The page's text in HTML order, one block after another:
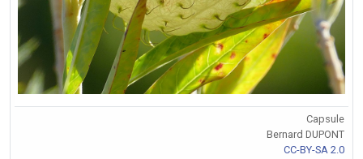
Capsule
Bernard DUPONT
CC-BY-SA 2.0